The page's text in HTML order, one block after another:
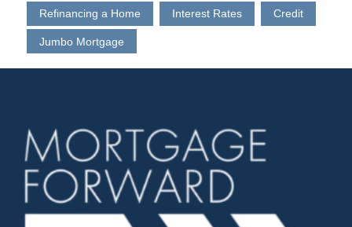
Refinancing a Home Interest Rates Credit
Jumbo Mortgage